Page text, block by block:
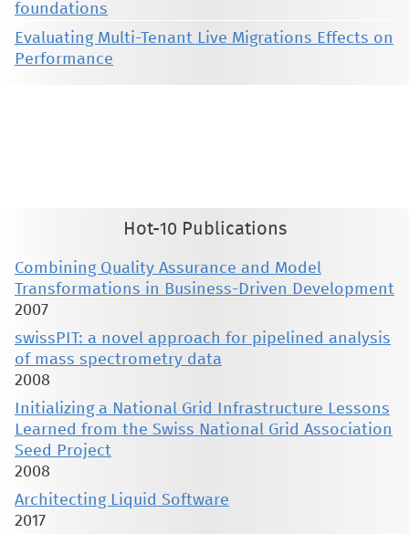
foundations
Evaluating Multi-Tenant Live Migrations Effects on
Performance
Hot-10 Publications
Combining Quality Assurance and Model
Transformations in Business-Driven Development
2007
swissPIT: a novel approach for pipelined analysis
of mass spectrometry data
2008
Initializing a National Grid Infrastructure Lessons
Learned from the Swiss National Grid Association
Seed Project
2008
Architecting Liquid Software
2017